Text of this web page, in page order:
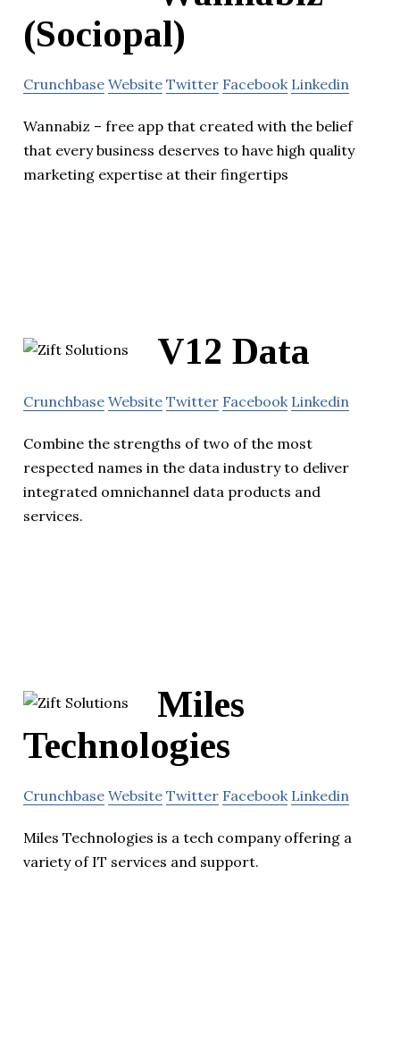
(Sociopal)
Crunchbase Website Twitter Facebook Linkedin
Wannabiz – free app that created with the belief
that every business deserves to have high quality
marketing expertise at their fingertips
V12 Data
Crunchbase Website Twitter Facebook Linkedin
Combine the strengths of two of the most
respected names in the data industry to deliver
integrated omnichannel data products and
services.
Miles
Technologies
Crunchbase Website Twitter Facebook Linkedin
Miles Technologies is a tech company offering a
variety of IT services and support.